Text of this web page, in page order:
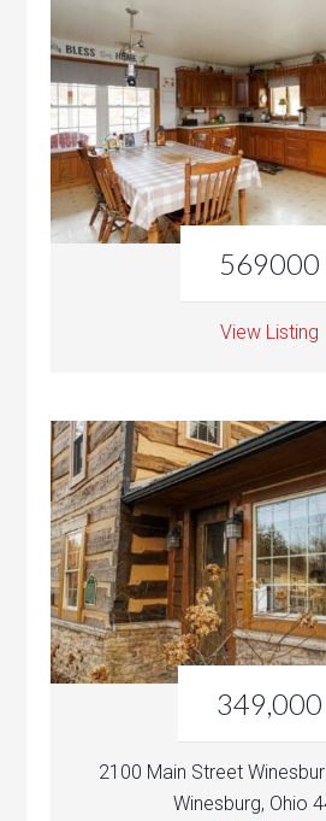
569000
View Listing
349,000
2100 Main Street
Winesburg, Ohio